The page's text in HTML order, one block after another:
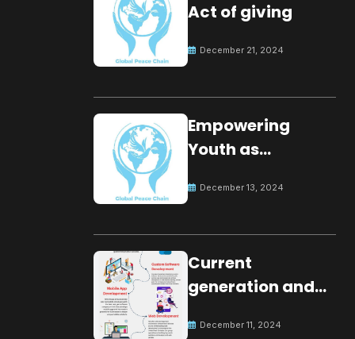
Act of giving
December 21, 2024
Empowering
Youth as
for Global Peace
December 13, 2024
Current
generation and
December 11, 2024